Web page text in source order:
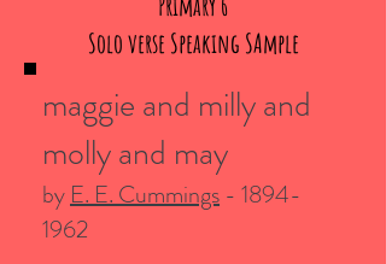
Solo verse Speaking SAmple
maggie and milly and
molly and may
byE. E. Cummings - 1894-
1962